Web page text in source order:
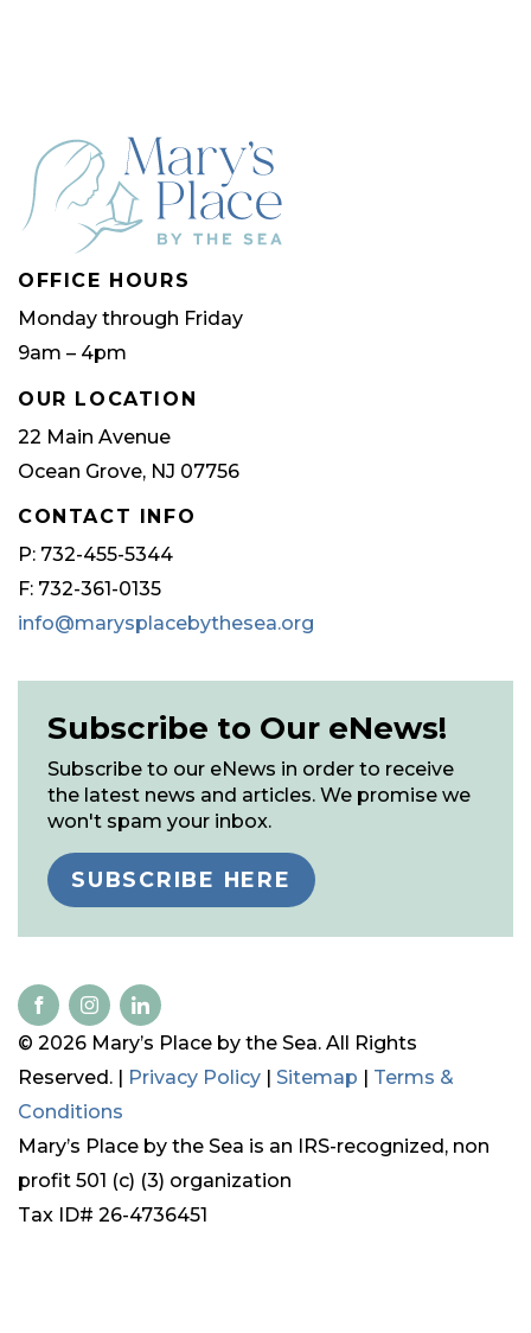
OFFICE HOURS
Monday through Friday
9am – 4pm
OUR LOCATION
22 Main Avenue
Ocean Grove, NJ 07756
CONTACT INFO
P: 732-455-5344
F: 732-361-0135
info@marysplacebythesea.org
Subscribe to Our eNews!
Subscribe to our eNews in order to receive
the latest news and articles. We promise we
won't spam your inbox.
SUBSCRIBE HERE
© 2026 Mary’s Place by the Sea. All Rights
Reserved. | Privacy Policy | Sitemap | Terms &
Conditions
Mary’s Place by the Sea is an IRS-recognized, non
profit 501 (c) (3) organization
Tax ID# 26-4736451